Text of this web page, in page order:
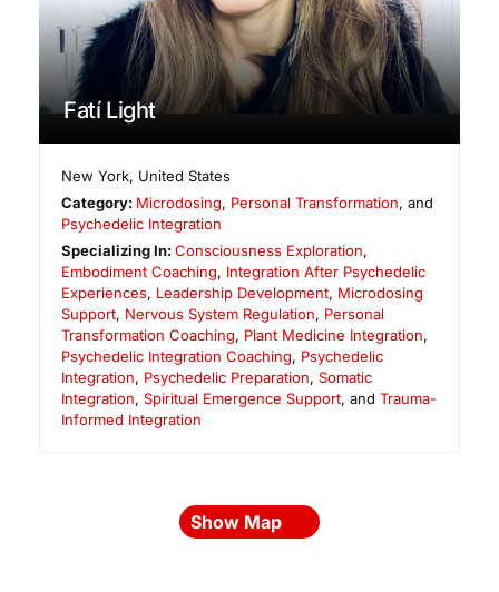
Fatí Light
New York, United States
Category: Microdosing, Personal Transformation, and
Psychedelic Integration
Specializing In:Consciousness Exploration,
Embodiment Coaching, Integration After Psychedelic
Experiences, Leadership Development, Microdosing
Support, Nervous System Regulation, Personal
Transformation Coaching, Plant Medicine Integration,
Psychedelic Integration Coaching, Psychedelic
Integration, Psychedelic Preparation, Somatic
Integration, Spiritual Emergence Support, and Trauma-
Informed Integration
Show Map